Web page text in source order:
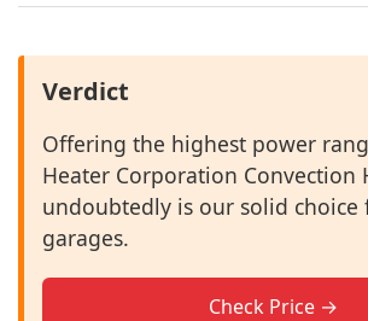
Verdict
Offering the highest power
Heater Corporation Convection
undoubtedly is our solid choice
garages.
Check Price →